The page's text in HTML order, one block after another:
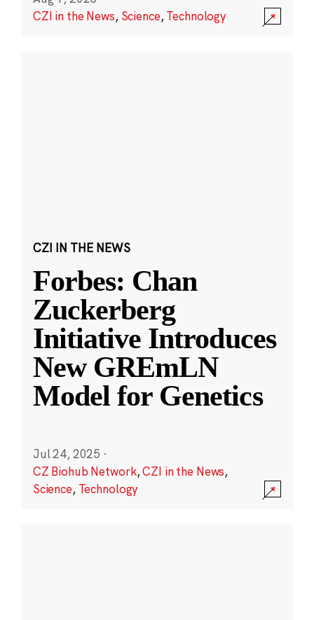
CZI in the News, Science,Technology
CZI IN THE NEWS
Forbes: Chan
Zuckerberg
Initiative Introduces
New GREmLN
Model for Genetics
Jul 24, 2025 ·
CZ Biohub Network,CZI in the News,
Science, Technology